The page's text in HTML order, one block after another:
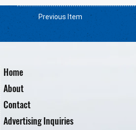
Previous Item
Home
About
Contact
Advertising Inquiries